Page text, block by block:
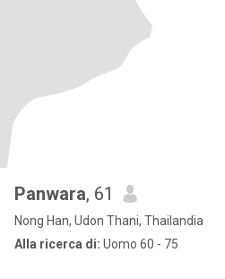
Panwara, 61
Nong Han, Udon Thani, Thailandia
Alla ricerca di: Uomo 60 - 75